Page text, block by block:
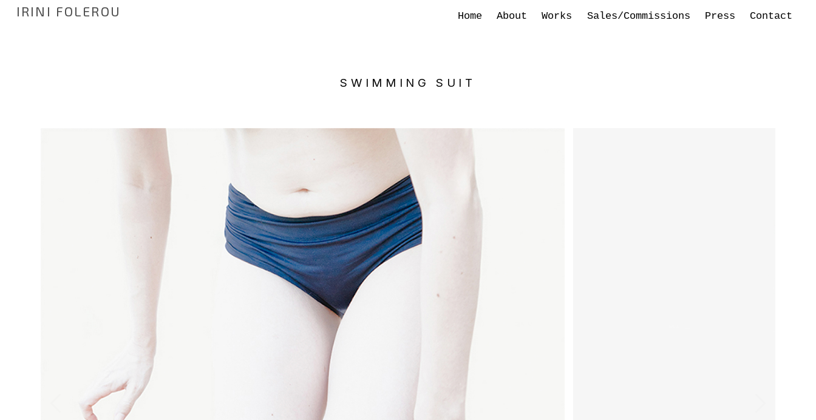
IRINI FOLEROU Home About Works Sales/Commissions Press Contact
SWIMMING SUIT